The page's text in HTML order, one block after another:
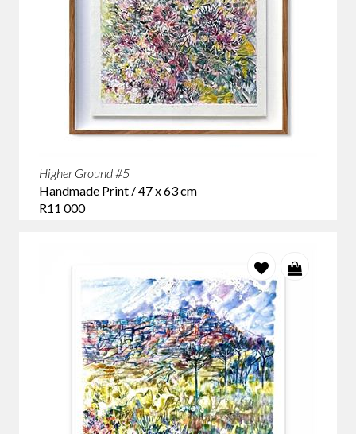
Higher Ground #5
Handmade Print / 47 x 63 cm
R11 000